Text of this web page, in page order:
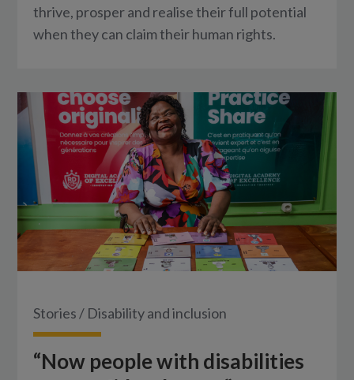
thrive, prosper and realise their full potential
when they can claim their human rights.
Stories / Disability and inclusion
“Now people with disabilities